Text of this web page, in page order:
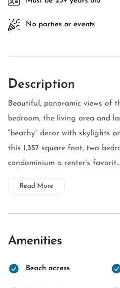
No parties or events
Description
Beautiful, panoramic views of
bedroom, the living area and
“beachy” decor with skylights
this 1,357 square foot, two
condominium a renter's favorit...
Read More
Amenities
Beach access